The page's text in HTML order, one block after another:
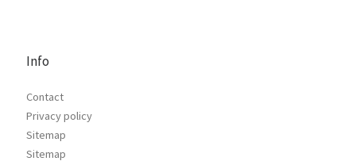
Info
Contact
Privacy policy
Sitemap
Sitemap